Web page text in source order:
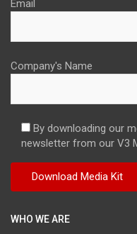
Email
Company's Name
By downloading our
newsletter from our V3
WHO WE ARE